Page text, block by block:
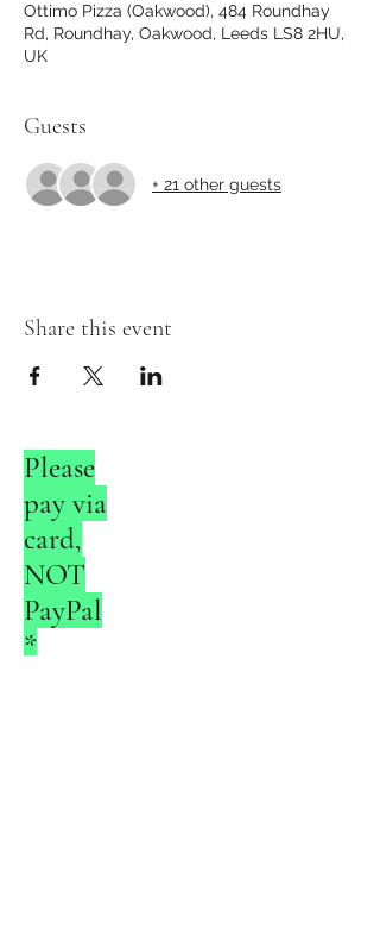
Ottimo Pizza (Oakwood), 484 Roundhay
Rd, Roundhay, Oakwood, Leeds LS8 2HU,
UK
Guests
+ 21 other guests
Share this event
Please
pay via
card,
NOT
PayPal
*